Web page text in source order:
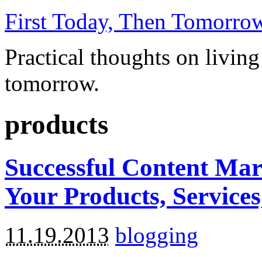
First Today, Then
Practical thoughts on
tomorrow.
products
Successful Content
Your Products,
11.19.2013 blogging